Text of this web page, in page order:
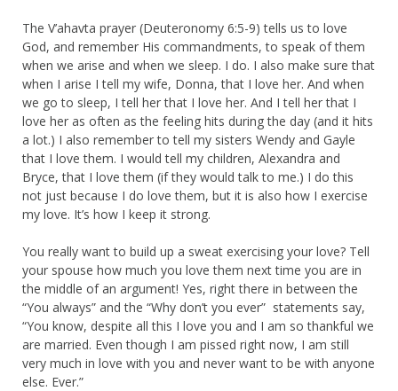
The V’ahavta prayer (Deuteronomy 6:5-9) tells us to love
God, and remember His commandments, to speak of them
when we arise and when we sleep. I do. I also make sure that
when I arise I tell my wife, Donna, that I love her. And when
we go to sleep, I tell her that I love her. And I tell her that I
love her as often as the feeling hits during the day (and it hits
a lot.) I also remember to tell my sisters Wendy and Gayle
that I love them. I would tell my children, Alexandra and
Bryce, that I love them (if they would talk to me.) I do this
not just because I do love them, but it is also how I exercise
my love. It’s how I keep it strong.
You really want to build up a sweat exercising your love? Tell
your spouse how much you love them next time you are in
the middle of an argument! Yes, right there in between the
“You always” and the “Why don’t you ever” statements say,
“You know, despite all this I love you and I am so thankful we
are married. Even though I am pissed right now, I am still
very much in love with you and never want to be with anyone
else. Ever.”